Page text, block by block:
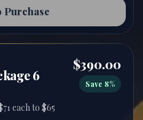
Purchase
6
each to $65
$390.00
Save 8%